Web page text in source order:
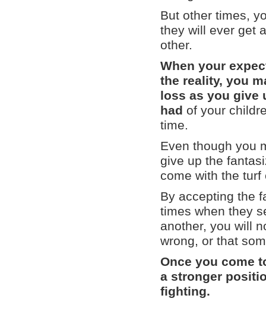
But other times,
they will ever get
other.
When your
the reality, you
loss as you give
had of your
time.
Even though you
give up the
come with the
By accepting the
times when they
another, you will
wrong, or that
Once you come
a stronger
fighting.